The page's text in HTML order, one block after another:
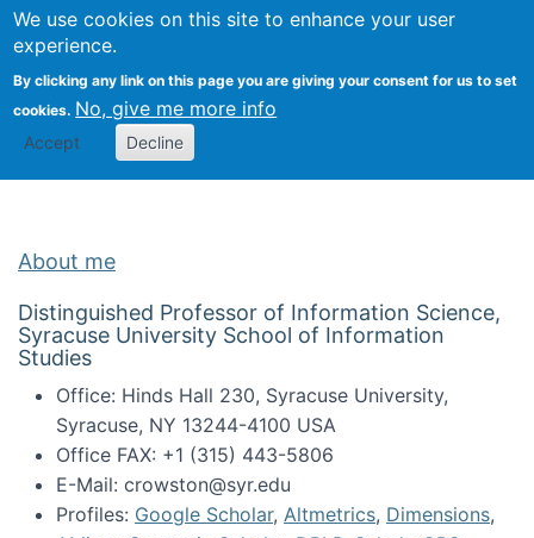
We use cookies on this site to enhance your user
experience.
By clicking any link on this page you are giving your consent for us to set
cookies. No, give me more info
Accept Decline
Search
Kevin Crowston
About me
Distinguished Professor of Information Science,
Syracuse University School of Information
Studies
Office: Hinds Hall 230, Syracuse University,
Syracuse, NY 13244-4100 USA
Office FAX: +1 (315) 443-5806
E-Mail: crowston@syr.edu
Profiles: Google Scholar, Altmetrics, Dimensions,